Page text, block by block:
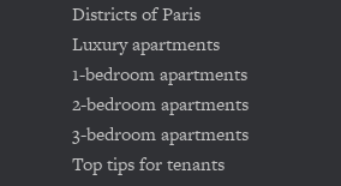
Districts of Paris
Luxury apartments
1-bedroom apartments
2-bedroom apartments
3-bedroom apartments
Top tips for tenants